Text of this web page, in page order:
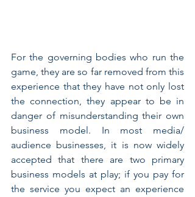
For the governing bodies who run the
game, they are so far removed from this
experience that they have not only lost
the connection, they appear to be in
danger of misunderstanding their own
business model. In most media/
audience businesses, it is now widely
accepted that there are two primary
business models at play; if you pay for
the service you expect an experience